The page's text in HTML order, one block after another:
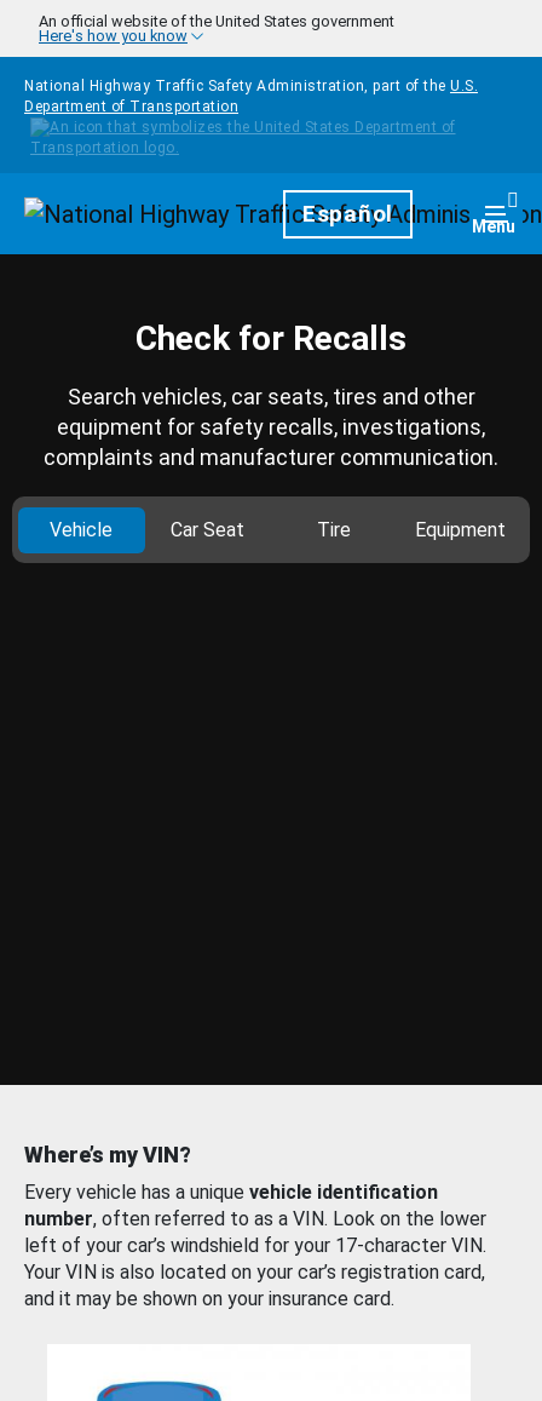
Skip to main content
An official website of the United States government
Here's how you know
National Highway Traffic Safety Administration, part of the U.S.
Department of Transportation
HomepageEspañol Menu
Check for Recalls
Search vehicles, car seats, tires and other
equipment for safety recalls, investigations,
complaints and manufacturer communication.
Vehicle Car Seat Tire Equipment
Where’s my VIN?
Every vehicle has a unique vehicle identification
number, often referred to as a VIN. Look on the lower
left of your car’s windshield for your 17-character VIN.
Your VIN is also located on your car’s registration card,
and it may be shown on your insurance card.